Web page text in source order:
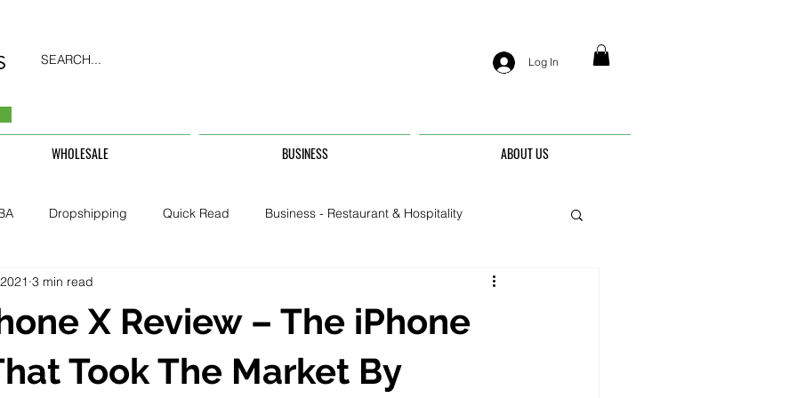
Log In
SEARCH...
WHOLESALE BUSINESS ABOUT US
Dropshipping Quick Read Business - Restaurant & Hospitality
Business - CarHire, Uber, TFL
Security & Property
X Review – The iPhone
Took The Market By
3 min read